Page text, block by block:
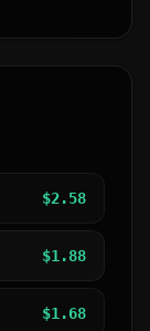
$2.58
$1.88
$1.68